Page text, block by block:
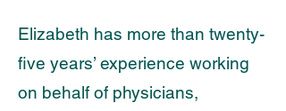
Elizabeth has more than twenty-
five years’ experience working
on behalf of physicians,